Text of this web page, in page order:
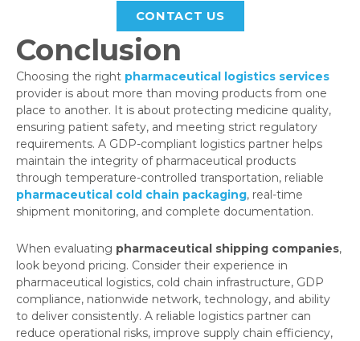
CONTACT US
Conclusion
Choosing the right pharmaceutical logistics services
provider is about more than moving products from one
place to another. It is about protecting medicine quality,
ensuring patient safety, and meeting strict regulatory
requirements. A GDP-compliant logistics partner helps
maintain the integrity of pharmaceutical products
through temperature-controlled transportation, reliable
pharmaceutical cold chain packaging, real-time
shipment monitoring, and complete documentation.
When evaluating pharmaceutical shipping companies,
look beyond pricing. Consider their experience in
pharmaceutical logistics, cold chain infrastructure, GDP
compliance, nationwide network, technology, and ability
to deliver consistently. A reliable logistics partner can
reduce operational risks, improve supply chain efficiency,